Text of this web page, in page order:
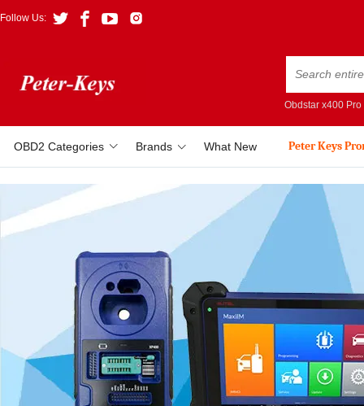
Follow Us:
Obdstar x400 Pro
OBD2 Categories Brands What New Peter Keys